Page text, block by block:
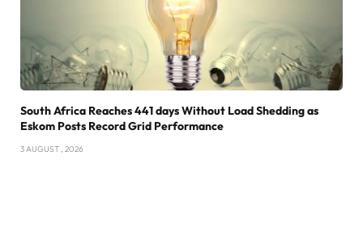
South Africa Reaches 441 days Without Load Shedding as
Eskom Posts Record Grid Performance
3 AUGUST , 2026